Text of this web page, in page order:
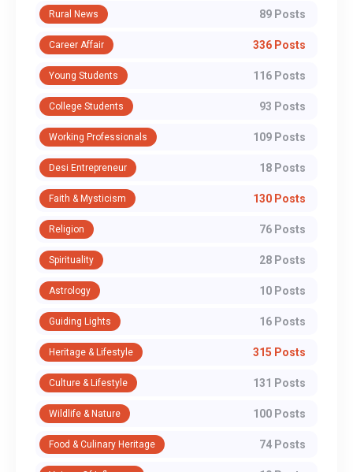
Rural News 89 Posts
Career Affair 336 Posts
Young Students 116 Posts
College Students 93 Posts
Working Professionals 109 Posts
Desi Entrepreneur 18 Posts
Faith & Mysticism 130 Posts
Religion 76 Posts
Spirituality 28 Posts
Astrology 10 Posts
Guiding Lights 16 Posts
Heritage & Lifestyle 315 Posts
Culture & Lifestyle 131 Posts
Wildlife & Nature 100 Posts
Food & Culinary Heritage 74 Posts